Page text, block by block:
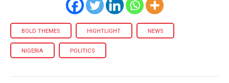
BOLD THEMES HIGHTLIGHT NEWS
NIGERIA POLITICS